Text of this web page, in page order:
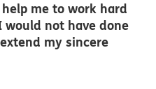
me to work hard
would not have done
my sincere